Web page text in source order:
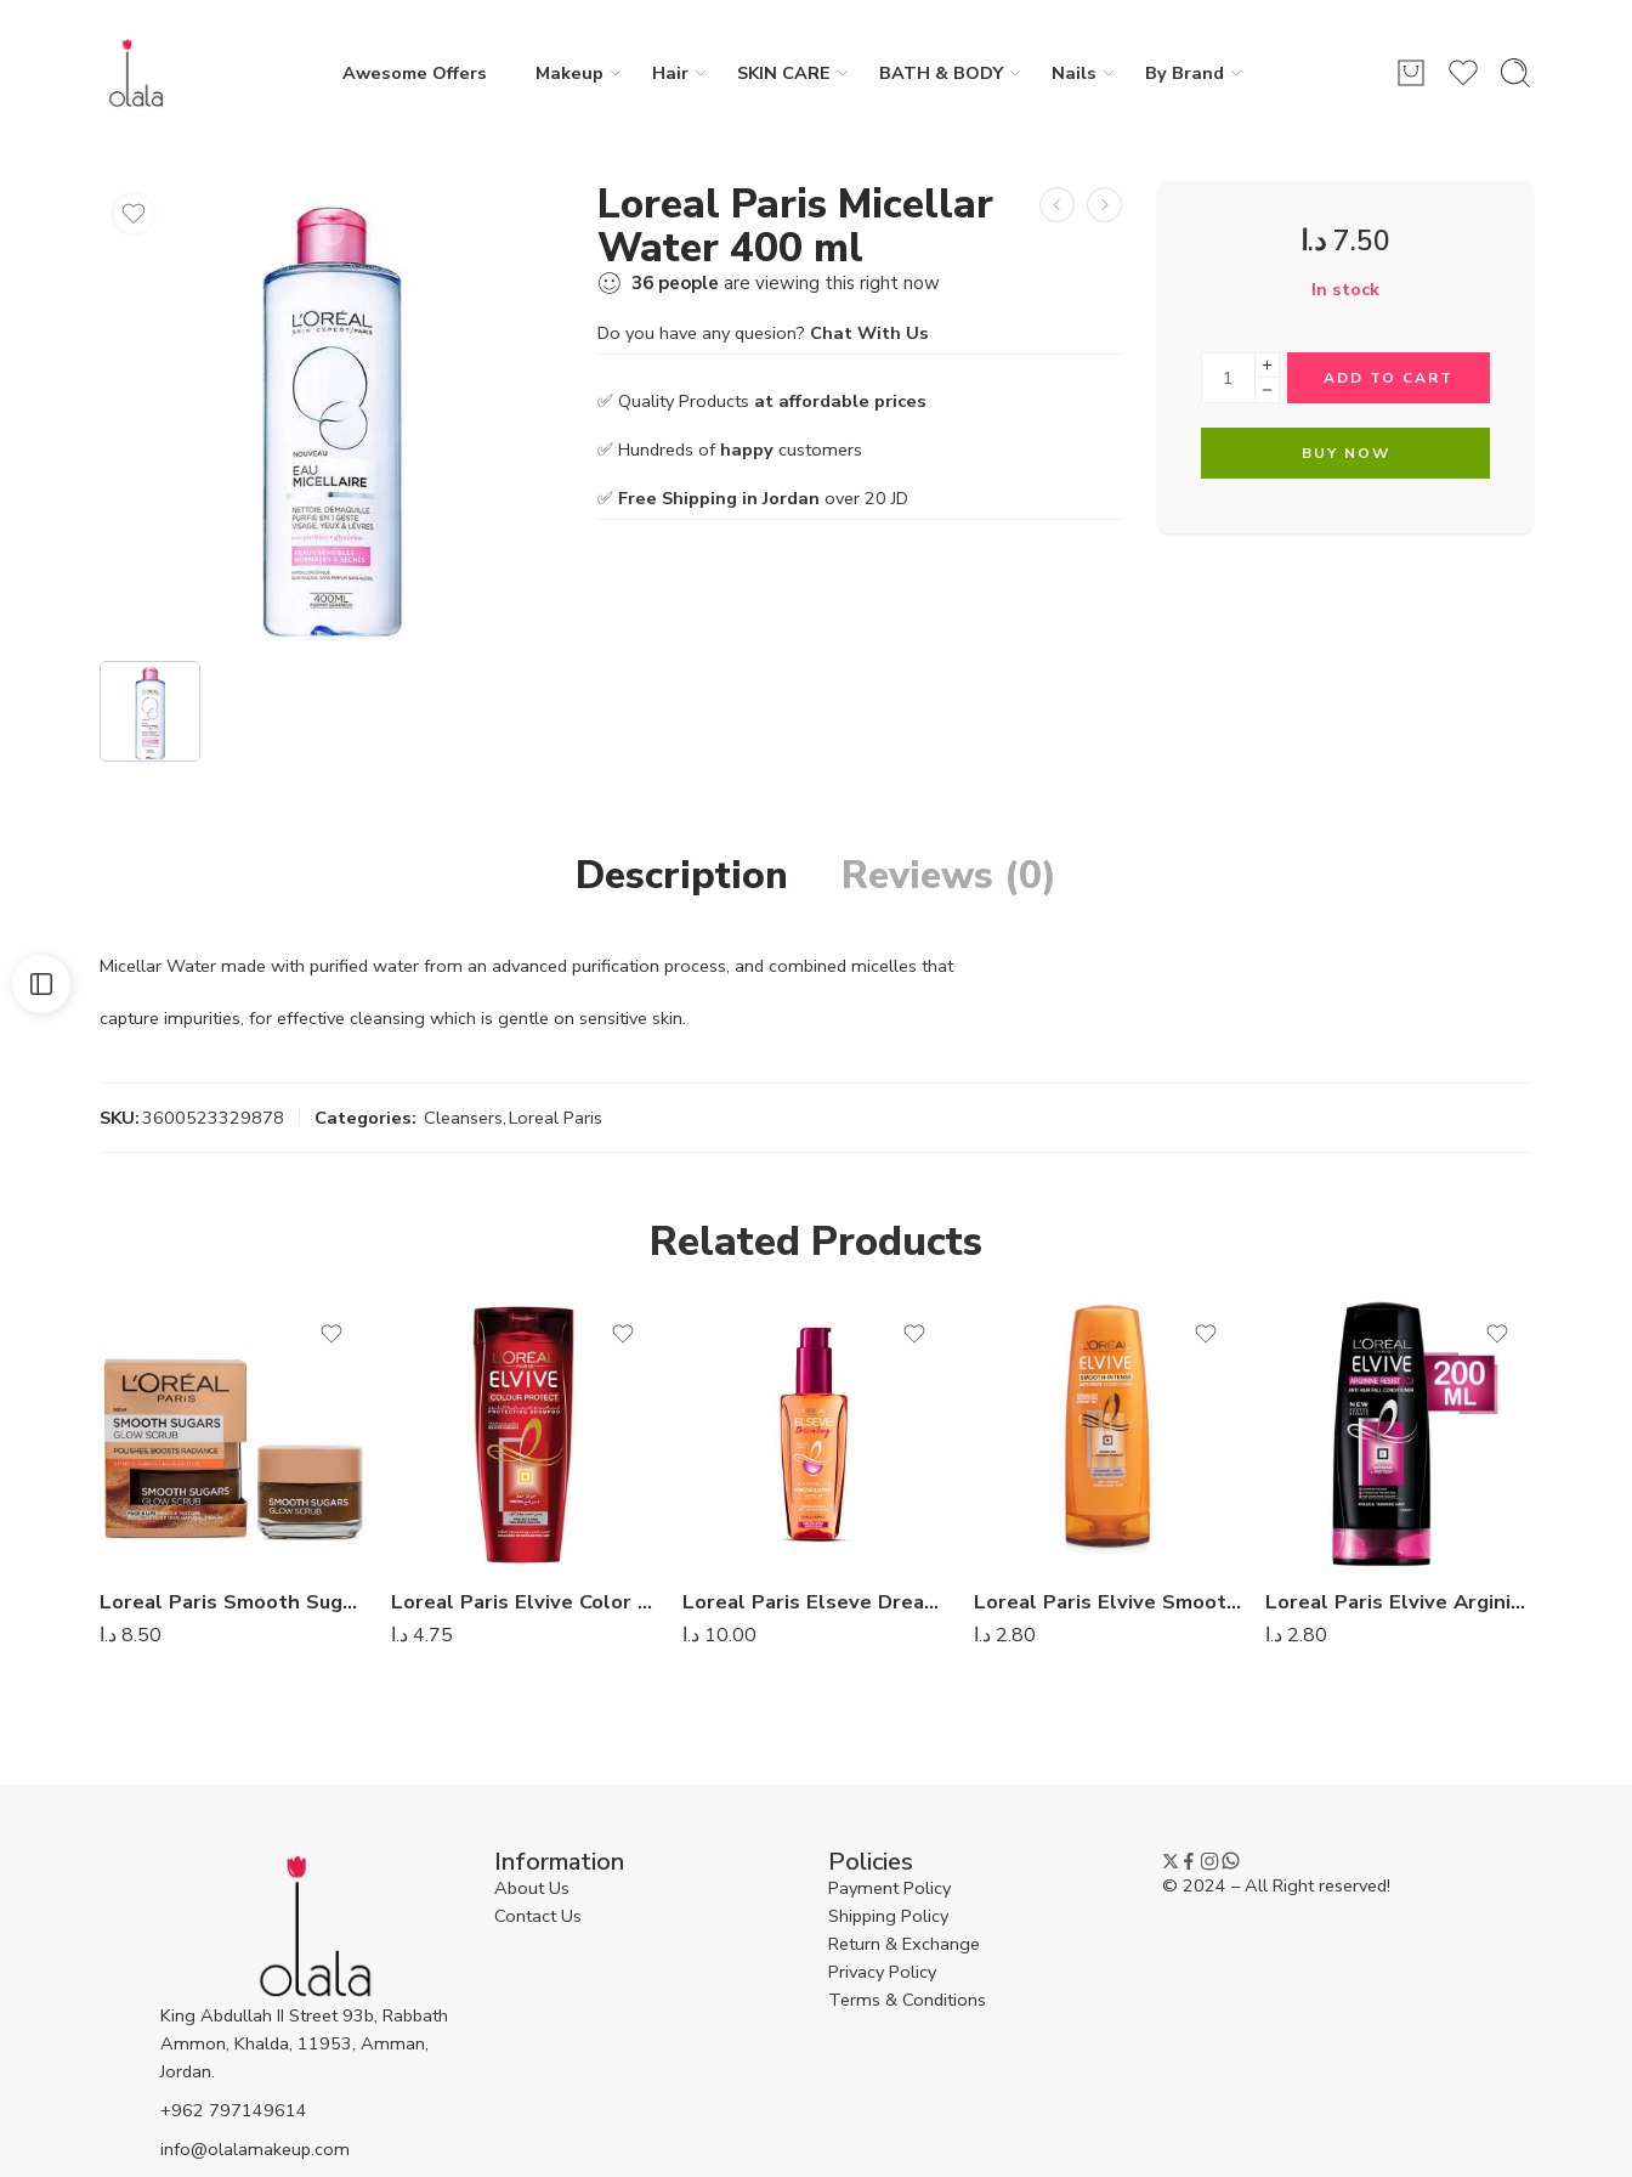
Awesome Offers Makeup Hair SKIN CARE BATH & BODY Nails By Brand
Loreal Paris Micellar
Water 400 ml
36 people are viewing this right now
Do you have any quesion? Chat With Us
✅ Quality Products at affordable prices
✅ Hundreds of happy customers
✅ Free Shipping in Jordan over 20 JD
7.50 د.ا
In stock
ADD TO CART
BUY NOW
Description Reviews (0)
Micellar Water made with purified water from an advanced purification process, and combined micelles that
capture impurities, for effective cleansing which is gentle on sensitive skin.
SKU:3600523329878 Categories: Cleansers,Loreal Paris
Related Products
Loreal Paris Smooth Sugar Scrubs With Grape Seed Oil – 50 ml
8.50د.ا
Loreal Paris Elvive Color Protect Shampoo 600 ml
4.75د.ا
Loreal Paris Elseve Dream Long
10.00 د.ا
Loreal Paris Elvive Smooth Intense Conditioner 200ml
2.80 د.ا
Loreal Paris Elvive Arginine Resist X3 Conditioner 200ml
2.80 د.ا
King Abdullah II Street 93b, Rabbath
Ammon, Khalda, 11953, Amman,
Jordan.
+962 797149614
info@olalamakeup.com
Information
About Us
Contact Us
Policies
Payment Policy
Shipping Policy
Return & Exchange
Privacy Policy
Terms & Conditions
© 2024 – All Right reserved!